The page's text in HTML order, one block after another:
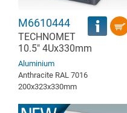
M6610444
TECHNOMET
10.5" 4Ux330mm
Aluminium
Anthracite RAL 7016
200x323x330mm